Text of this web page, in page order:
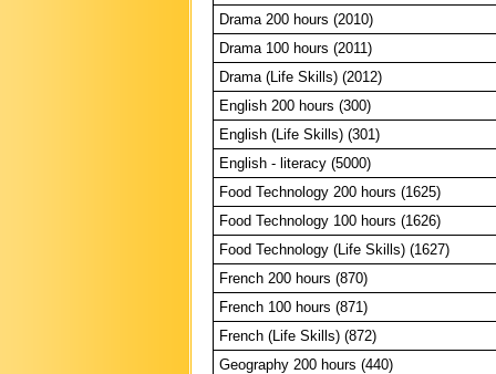
Drama 200 hours (2010)
Drama 100 hours (2011)
Drama (Life Skills) (2012)
English 200 hours (300)
English (Life Skills) (301)
English - literacy (5000)
Food Technology 200 hours (1625)
Food Technology 100 hours (1626)
Food Technology (Life Skills) (1627)
French 200 hours (870)
French 100 hours (871)
French (Life Skills) (872)
Geography 200 hours (440)